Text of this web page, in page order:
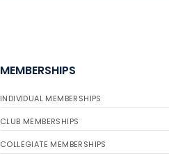
MEMBERSHIPS
INDIVIDUAL MEMBERSHIPS
CLUB MEMBERSHIPS
COLLEGIATE MEMBERSHIPS